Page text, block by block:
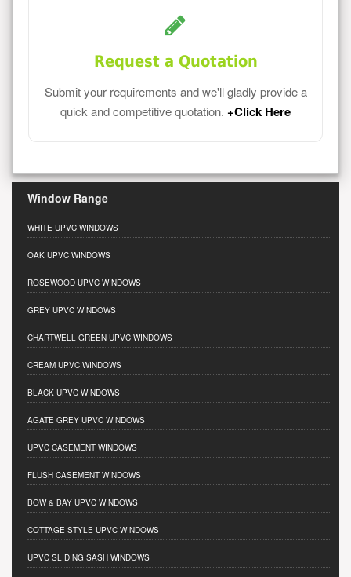
Request a Quotation
Submit your requirements and we'll gladly provide a
quick and competitive quotation. +Click Here
Window Range
WHITE UPVC WINDOWS
OAK UPVC WINDOWS
ROSEWOOD UPVC WINDOWS
GREY UPVC WINDOWS
CHARTWELL GREEN UPVC WINDOWS
CREAM UPVC WINDOWS
BLACK UPVC WINDOWS
AGATE GREY UPVC WINDOWS
UPVC CASEMENT WINDOWS
FLUSH CASEMENT WINDOWS
BOW & BAY UPVC WINDOWS
COTTAGE STYLE UPVC WINDOWS
UPVC SLIDING SASH WINDOWS